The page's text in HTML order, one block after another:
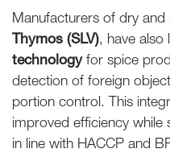
Manufacturers of dry
Thymos (SLV), have also
technologyfor spice
detection of foreign
portion control. This
improved efficiency
in line with HACCP and